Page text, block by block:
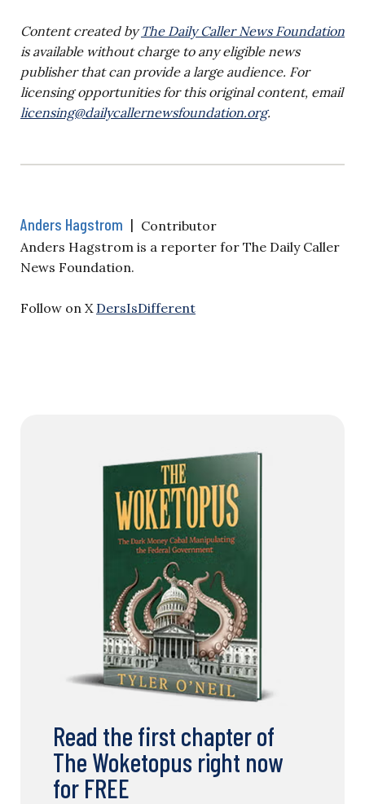
Content created byThe Daily Caller News Foundation
is available without charge to any eligible news
publisher that can provide a large audience. For
licensing opportunities for this original content, email
licensing@dailycallernewsfoundation.org.
Anders Hagstrom | Contributor
Anders Hagstrom is a reporter for The Daily Caller
News Foundation.
Follow on X DersIsDifferent
Read the first chapter of
The Woketopus right now
for FREE